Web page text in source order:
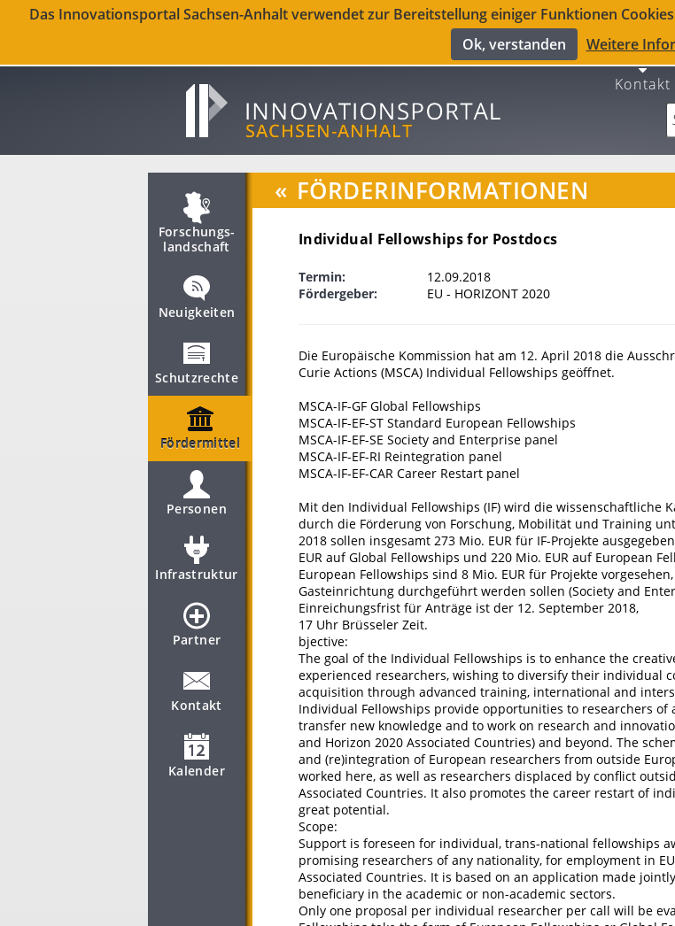
Das Innovationsportal Sachsen-Anhalt verwendet zur Bereitstellung einiger Funktionen
Ok, verstanden
Weitere
Kontakt
Forschungs­
landschaft
Neuigkeiten
Schutzrechte
Fördermittel
Personen
Infrastruktur
Partner
Kontakt
Kalender
« FÖRDERINFORMATIONEN
Individual Fellowships for Postdocs
Termin:
12.09.2018
Fördergeber:
EU - HORIZONT 2020
Die Europäische Kommission hat am 12. April 2018 die
Curie Actions (MSCA) Individual Fellowships geöffnet.
MSCA-IF-GF Global Fellowships
MSCA-IF-EF-ST Standard European Fellowships
MSCA-IF-EF-SE Society and Enterprise panel
MSCA-IF-EF-RI Reintegration panel
MSCA-IF-EF-CAR Career Restart panel
Mit den Individual Fellowships (IF) wird die wissenschaftliche
durch die Förderung von Forschung, Mobilität und Training
2018 sollen insgesamt 273 Mio. EUR für IF-Projekte
EUR auf Global Fellowships und 220 Mio. EUR auf European
European Fellowships sind 8 Mio. EUR für Projekte
Gasteinrichtung durchgeführt werden sollen (Society and
Einreichungsfrist für Anträge ist der 12. September 2018,
17 Uhr Brüsseler Zeit.
bjective:
The goal of the Individual Fellowships is to enhance the
experienced researchers, wishing to diversify their individual
acquisition through advanced training, international and
Individual Fellowships provide opportunities to researchers of
transfer new knowledge and to work on research and
and Horizon 2020 Associated Countries) and beyond. The
and (re)integration of European researchers from outside
worked here, as well as researchers displaced by conflict
Associated Countries. It also promotes the career restart of
great potential.
Scope:
Support is foreseen for individual, trans-national fellowships
promising researchers of any nationality, for employment in
Associated Countries. It is based on an application made
beneficiary in the academic or non-academic sectors.
Only one proposal per individual researcher per call will be